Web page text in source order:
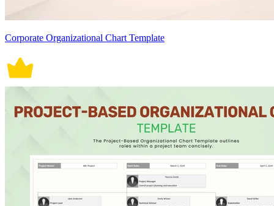
Corporate Organizational Chart Template